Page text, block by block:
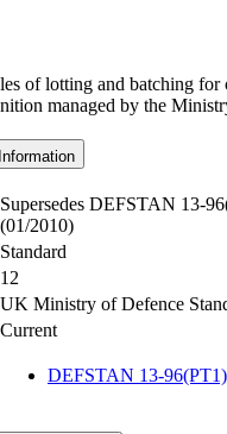
of lotting and batching for
managed by the
Supersedes DEFSTAN 13-
(01/2010)
Standard
12
UK Ministry of Defence
Current
DEFSTAN 13-